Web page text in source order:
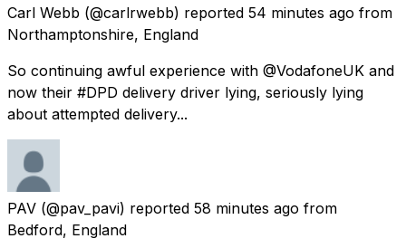
Carl Webb (@carlrwebb) reported 54 minutes ago from
Northamptonshire, England
So continuing awful experience with @VodafoneUK and
now their #DPD delivery driver lying, seriously lying
about attempted delivery...
PAV (@pav_pavi) reported 58 minutes ago from
Bedford, England